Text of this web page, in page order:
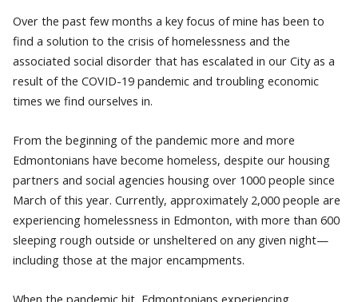
Over the past few months a key focus of mine has been to
find a solution to the crisis of homelessness and the
associated social disorder that has escalated in our City as a
result of the COVID-19 pandemic and troubling economic
times we find ourselves in.
From the beginning of the pandemic more and more
Edmontonians have become homeless, despite our housing
partners and social agencies housing over 1000 people since
March of this year. Currently, approximately 2,000 people are
experiencing homelessness in Edmonton, with more than 600
sleeping rough outside or unsheltered on any given night—
including those at the major encampments.
When the pandemic hit, Edmontonians experiencing